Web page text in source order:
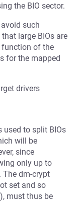
the BIO sector.
such
large BIOs are
function of the
for the mapped
drivers
used to split BIOs
will be
since
only up to
The dm-crypt
set and so
must thus be